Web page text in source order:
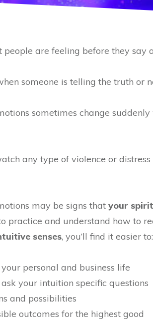
people are feeling before they say
someone is telling the truth or
sometimes change
any type of violence or distress
may be signs that your
practice and understand how to
senses, you’ll find it easier to:
personal and business life
your intuition specific questions
and possibilities
outcomes for the highest good